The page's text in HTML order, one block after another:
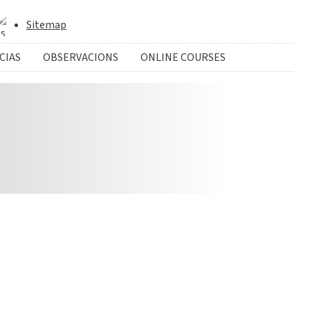
Sitemap
OBSERVACIONS ONLINE COURSES